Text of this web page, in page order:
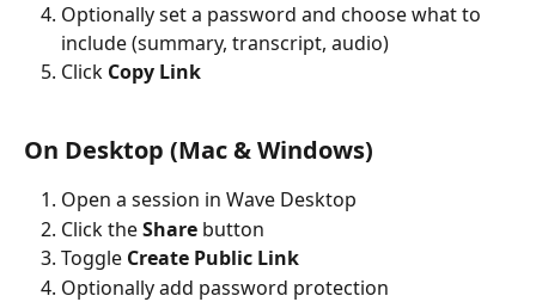
Optionally set a password and choose what to
include (summary, transcript, audio)
Click Copy Link
On Desktop (Mac & Windows)
Open a session in Wave Desktop
Click the Share button
Toggle Create Public Link
Optionally add password protection